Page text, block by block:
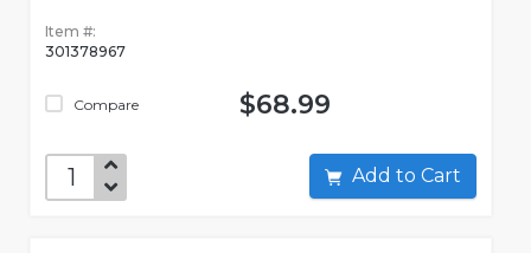
Item #:
301378967
Compare $68.99
Add to Cart